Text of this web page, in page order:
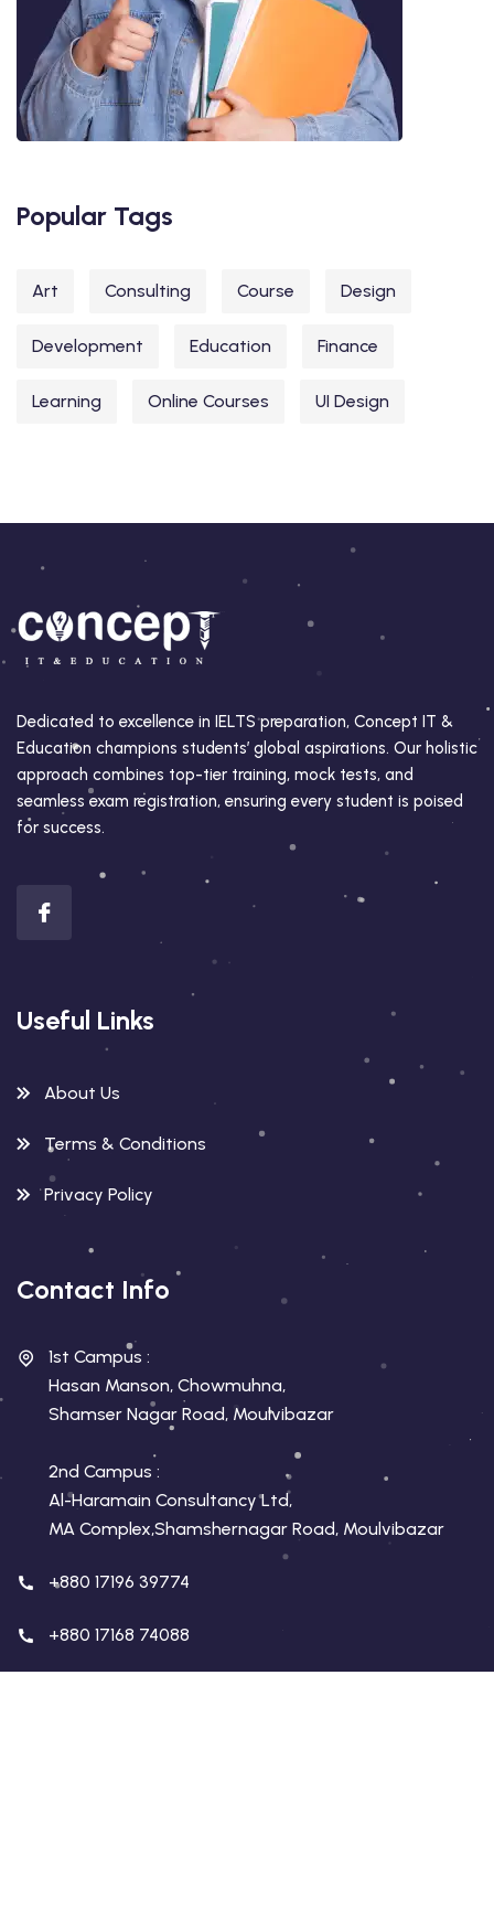
Popular Tags
Art Consulting Course Design
Development Education Finance
Learning Online Courses UI Design
Dedicated to excellence in IELTS preparation, Concept IT &
Education champions students’ global aspirations. Our holistic
approach combines top-tier training, mock tests, and
seamless exam registration, ensuring every student is poised
for success.
Useful Links
About Us
Terms & Conditions
Privacy Policy
Contact Info
1st Campus :
Hasan Manson, Chowmuhna,
Shamser Nagar Road, Moulvibazar
2nd Campus :
Al-Haramain Consultancy Ltd,
MA Complex,Shamshernagar Road, Moulvibazar
+880 17196 39774
+880 17168 74088